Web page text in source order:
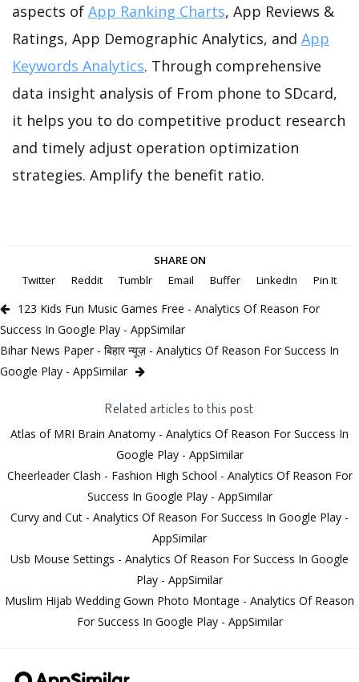
aspects of App Ranking Charts, App Reviews &
Ratings, App Demographic Analytics, and App
Keywords Analytics. Through comprehensive
data insight analysis of From phone to SDcard,
it helps you to do competitive product research
and timely adjust operation optimization
strategies. Amplify the benefit ratio.
SHARE ON
Twitter
Reddit Tumblr Email Buffer LinkedIn Pin It
123 Kids Fun Music Games Free - Analytics Of Reason For
Success In Google Play - AppSimilar
Bihar News Paper - बिहार न्यूज़ - Analytics Of Reason For Success In
Google Play - AppSimilar
Related articles to this post
Atlas of MRI Brain Anatomy - Analytics Of Reason For Success In
Google Play - AppSimilar
Cheerleader Clash - Fashion High School - Analytics Of Reason For
Success In Google Play - AppSimilar
Curvy and Cut - Analytics Of Reason For Success In Google Play -
AppSimilar
Usb Mouse Settings - Analytics Of Reason For Success In Google
Play - AppSimilar
Muslim Hijab Wedding Gown Photo Montage - Analytics Of Reason
For Success In Google Play - AppSimilar